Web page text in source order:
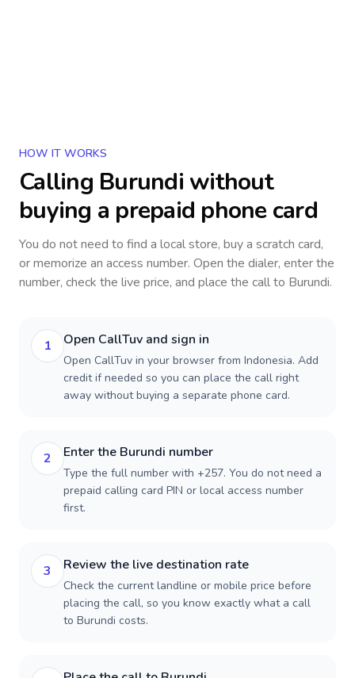
HOW IT WORKS
Calling Burundi without
buying a prepaid phone card
You do not need to find a local store, buy a scratch card,
or memorize an access number. Open the dialer, enter the
number, check the live price, and place the call to Burundi.
1 Open CallTuv and sign in
Open CallTuv in your browser from Indonesia. Add
credit if needed so you can place the call right
away without buying a separate phone card.
2 Enter the Burundi number
Type the full number with +257. You do not need a
prepaid calling card PIN or local access number
first.
3 Review the live destination rate
Check the current landline or mobile price before
placing the call, so you know exactly what a call
to Burundi costs.